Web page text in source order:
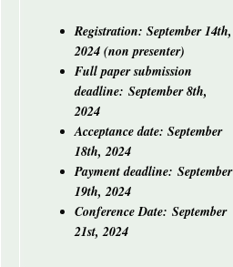
Registration: September 14th,
2024 (non presenter)
Full paper submission
deadline: September 8th,
2024
Acceptance date: September
18th, 2024
Payment deadline: September
19th, 2024
Conference Date: September
21st, 2024